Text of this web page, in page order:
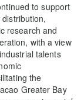
to support
research and
with a view
talents
the
Greater Bay